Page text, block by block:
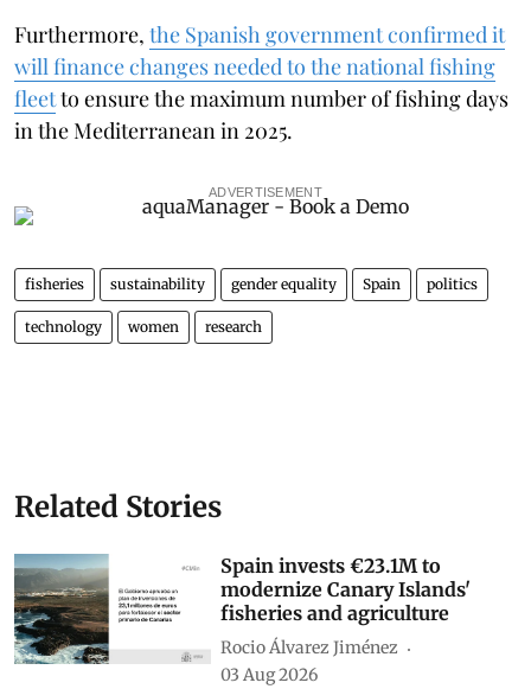
Furthermore, the Spanish government confirmed it
will finance changes needed to the national fishing
fleetto ensure the maximum number of fishing days
in the Mediterranean in 2025.
ADVERTISEMENT
fisheries sustainability gender equality Spain politics
technology women research
Related Stories
Spain invests €23.1M to
modernize Canary Islands'
fisheries and agriculture
Rocio Álvarez Jiménez
03 Aug 2026